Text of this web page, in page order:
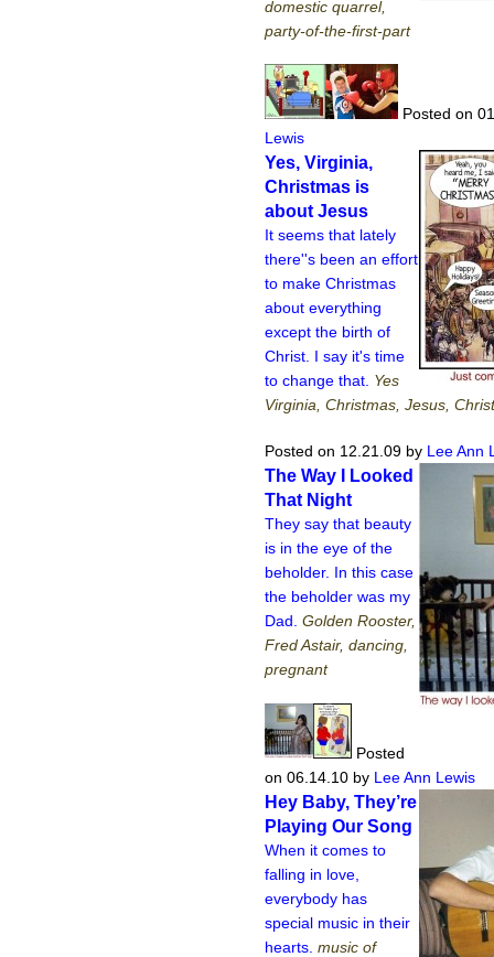
domestic quarrel,
party-of-the-first-part
Posted on
Lewis
Yes, Virginia,
Christmas is
about Jesus
It seems that lately
there''s been an effort
to make Christmas
about everything
except the birth of
Christ. I say it's time
to change that. Yes
Virginia, Christmas, Jesus,
Posted on 12.21.09 by Lee Ann
The Way I Looked
That Night
They say that beauty
is in the eye of the
beholder. In this case
the beholder was my
Dad. Golden Rooster,
Fred Astair, dancing,
pregnant
Posted
on 06.14.10 by Lee Ann Lewis
Hey Baby, They’re
Playing Our Song
When it comes to
falling in love,
everybody has
special music in their
hearts. music of